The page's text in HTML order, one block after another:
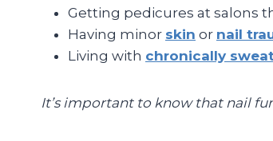
Getting pedicures at salons
Having minor skin or nail
Living with chronically
It’s important to know that nail